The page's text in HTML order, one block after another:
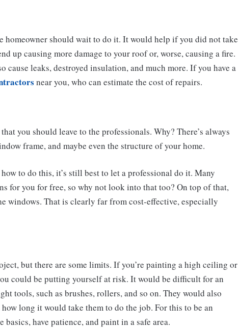
homeowner should wait to do it. It would help if you did not take
up causing more damage to your roof or, worse, causing a fire.
cause leaks, destroyed insulation, and much more. If you have a
near you, who can estimate the cost of repairs.
you should leave to the professionals. Why? There’s always
frame, and maybe even the structure of your home.
to do this, it’s still best to let a professional do it. Many
for you for free, so why not look into that too? On top of that,
windows. That is clearly far from cost-effective, especially
but there are some limits. If you’re painting a high ceiling or
could be putting yourself at risk. It would be difficult for an
tools, such as brushes, rollers, and so on. They would also
long it would take them to do the job. For this to be an
have patience, and paint in a safe area.